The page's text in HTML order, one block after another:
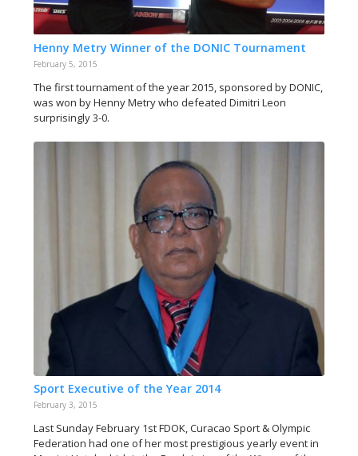
Henny Metry Winner of the DONIC Tournament
February 5, 2015
The first tournament of the year 2015, sponsored by DONIC,
was won by Henny Metry who defeated Dimitri Leon
surprisingly 3-0.
Sport Executive of the Year 2014
February 3, 2015
Last Sunday February 1st FDOK, Curacao Sport & Olympic
Federation had one of her most prestigious yearly event in